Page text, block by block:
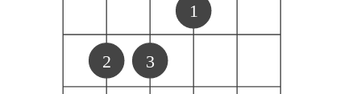
2 3
1